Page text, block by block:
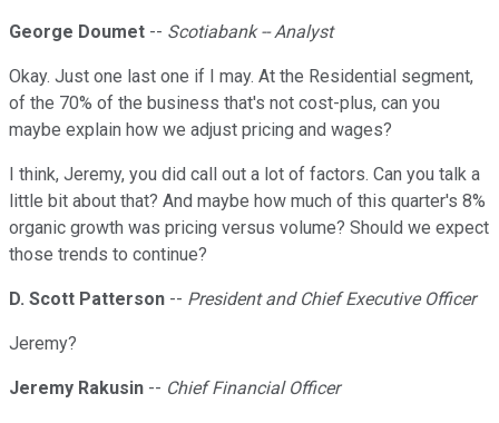
George Doumet -- Scotiabank -- Analyst
Okay. Just one last one if I may. At the Residential segment,
of the 70% of the business that's not cost-plus, can you
maybe explain how we adjust pricing and wages?
I think, Jeremy, you did call out a lot of factors. Can you talk a
little bit about that? And maybe how much of this quarter's 8%
organic growth was pricing versus volume? Should we expect
those trends to continue?
D. Scott Patterson -- President and Chief Executive Officer
Jeremy?
Jeremy Rakusin -- Chief Financial Officer